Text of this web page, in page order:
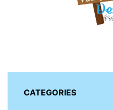
CATEGORIES